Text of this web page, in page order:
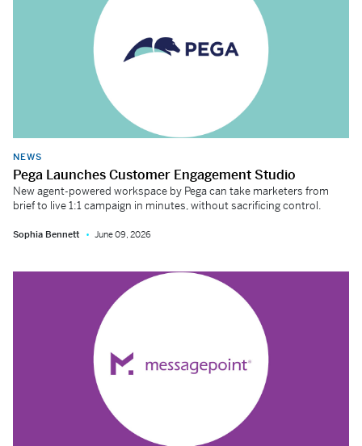
NEWS
Pega Launches Customer Engagement Studio
New agent-powered workspace by Pega can take marketers from
brief to live 1:1 campaign in minutes, without sacrificing control.
Sophia Bennett June 09, 2026